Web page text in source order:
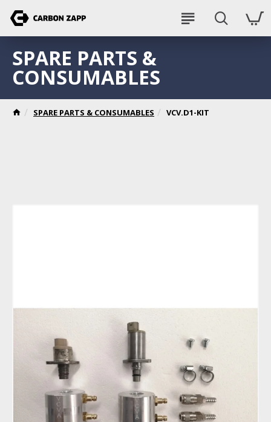
SPARE PARTS & CONSUMABLES VCV.D1-KIT
SPARE PARTS &
CONSUMABLES